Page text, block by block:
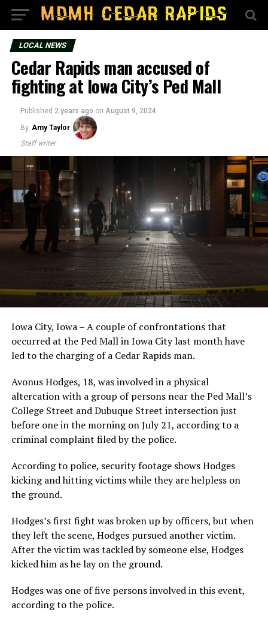
LOCAL NEWS
Cedar Rapids man accused of
fighting at Iowa City’s Ped Mall
Published 2 years ago on August 9, 2024
By Amy Taylor
Staff writer
Iowa City, Iowa – A couple of confrontations that
occurred at the Ped Mall in Iowa City last month have
led to the charging of a Cedar Rapids man.
Avonus Hodges, 18, was involved in a physical
altercation with a group of persons near the Ped Mall’s
College Street and Dubuque Street intersection just
before one in the morning on July 21, according to a
criminal complaint filed by the police.
According to police, security footage shows Hodges
kicking and hitting victims while they are helpless on
the ground.
Hodges’s first fight was broken up by officers, but when
they left the scene, Hodges pursued another victim.
After the victim was tackled by someone else, Hodges
kicked him as he lay on the ground.
Hodges was one of five persons involved in this event,
according to the police.